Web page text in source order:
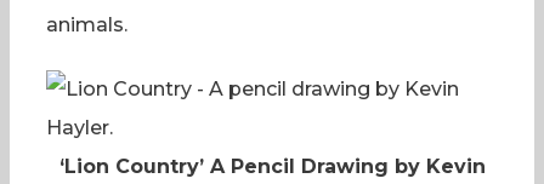
animals.
‘Lion Country’ A Pencil Drawing by Kevin